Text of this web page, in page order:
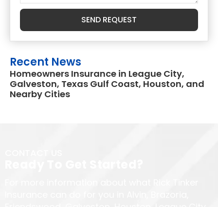
SEND REQUEST
Recent News
Homeowners Insurance in League City,
Galveston, Texas Gulf Coast, Houston, and
Nearby Cities